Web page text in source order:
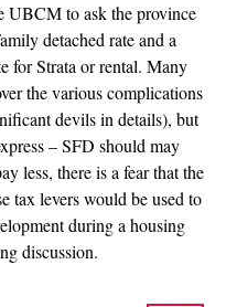
UBCM to ask the province
detached rate and a
for Strata or rental. Many
the various complications
devils in details), but
– SFD should may
less, there is a fear that the
tax levers would be used to
during a housing
discussion.